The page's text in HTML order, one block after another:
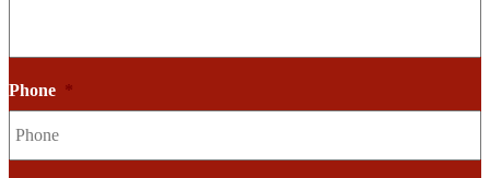
Phone *